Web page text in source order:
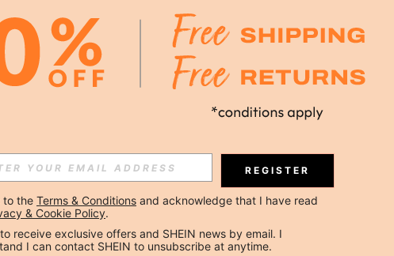
DOWNLOAD SHEIN APP TO SAVE MORE!
Subscribe
you are agreeing to ourPrivacy & Cookie Policy
If you want to unsubsribe
to ourprivacy center.
REGISTER
to the Terms & Conditions and acknowledge that I have read
& Cookie Policy.
receive exclusive offers and SHEIN news by email. I
I can contact SHEIN to unsubscribe at anytime.